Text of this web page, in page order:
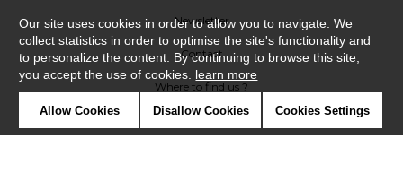
Newsletter
Contact
Where to find us ?
Our site uses cookies in order to allow you to navigate. We
collect statistics in order to optimise the site's functionality and
to personalize the content. By continuing to browse this site,
you accept the use of cookies. learn more
Allow Cookies Disallow Cookies Cookies Settings